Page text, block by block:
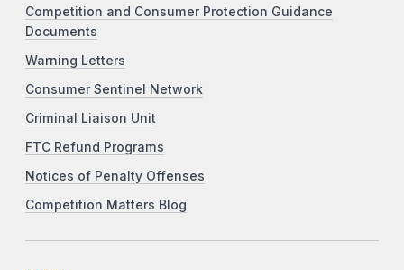
Competition and Consumer Protection Guidance
Documents
Warning Letters
Consumer Sentinel Network
Criminal Liaison Unit
FTC Refund Programs
Notices of Penalty Offenses
Competition Matters Blog